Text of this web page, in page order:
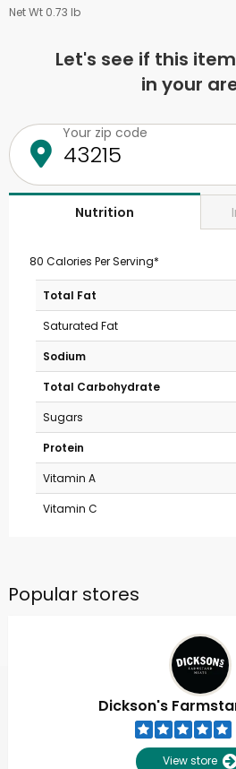
Net Wt 0.73 lb
Let's see if this
in your
Your zip code
Nutrition
80 Calories Per Serving*
Total Fat
Saturated Fat
Sodium
Total Carbohydrate
Sugars
Protein
Vitamin A
Vitamin C
Popular stores
Dickson's
View store